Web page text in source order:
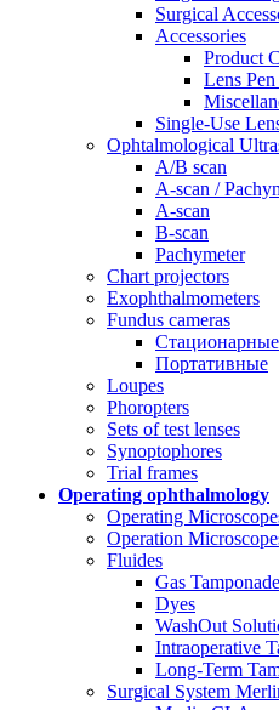
Surgical
Accessories
Product
Lens
Single-Use
Ophtalmological
A/B scan
A-scan /
A-scan
B-scan
Pachymeter
Chart projectors
Exophthalmometers
Fundus cameras
Стационарные
Портативные
Loupes
Phoropters
Sets of test lenses
Synoptophores
Trial frames
Operating ophthalmology
Operating
Operation
Fluides
Gas
Dyes
WashOut
Intraoperative
Long-Term
Surgical System